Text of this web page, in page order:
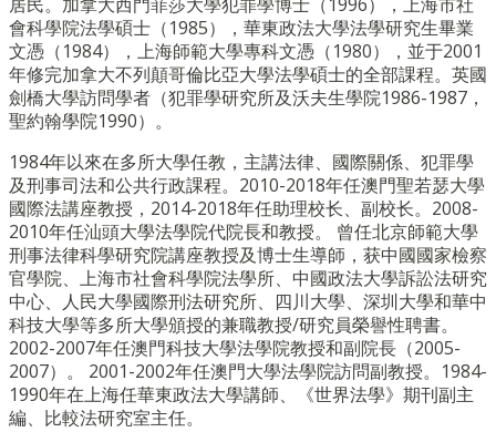
居民。加拿大西門菲莎大學犯罪學博士（1996），上海市社
會科學院法學碩士（1985），華東政法大學法學研究生畢業
文憑（1984），上海師範大學專科文憑（1980），並于2001
年修完加拿大不列顛哥倫比亞大學法學碩士的全部課程。英國
劍橋大學訪問學者（犯罪學研究所及沃夫生學院1986-1987，
聖約翰學院1990）。
1984年以來在多所大學任教，主講法律、國際關係、犯罪學
及刑事司法和公共行政課程。2010-2018年任澳門聖若瑟大學
國際法講座教授，2014-2018年任助理校长、副校长。2008-
2010年任汕頭大學法學院代院長和教授。 曾任北京師範大學
刑事法律科學研究院講座教授及博士生導師，获中國國家檢察
官學院、上海市社會科學院法學所、中國政法大學訴訟法研究
中心、人民大學國際刑法研究所、四川大學、深圳大學和華中
科技大學等多所大學頒授的兼職教授/研究員榮譽性聘書。
2002-2007年任澳門科技大學法學院教授和副院長（2005-
2007）。 2001-2002年任澳門大學法學院訪問副教授。1984-
1990年在上海任華東政法大學講師、《世界法學》期刊副主
編、比較法研究室主任。